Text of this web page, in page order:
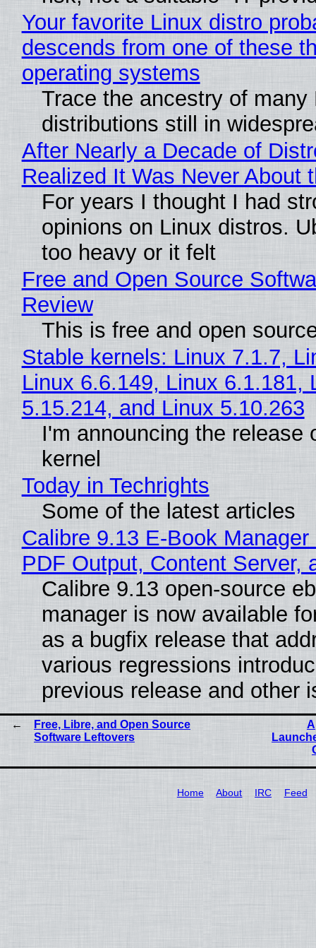
Your favorite Linux distro
descends from one of these
operating systems
Trace the ancestry of many
distributions still in
After Nearly a Decade of
Realized It Was Never About
For years I thought I had
opinions on Linux distros.
too heavy or it felt
Free and Open Source
Review
This is free and open
Stable kernels: Linux 7.1.7,
Linux 6.6.149, Linux 6.1.181,
5.15.214, and Linux 5.10.263
I'm announcing the release
kernel
Today in Techrights
Some of the latest articles
Calibre 9.13 E-Book
PDF Output, Content Server,
Calibre 9.13 open-source
manager is now available
as a bugfix release that
various regressions
previous release and other
Free, Libre, and Open Source
Software Leftovers
Home About IRC Feed